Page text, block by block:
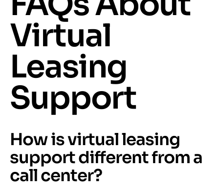
Virtual
Leasing
Support
How is virtual leasing
support different from a
call center?